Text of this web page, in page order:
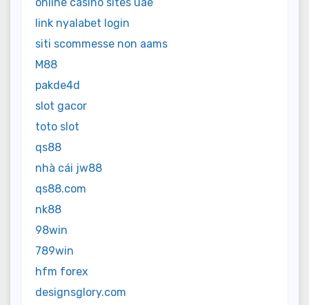
link nyalabet login
siti scommesse non aams
M88
pakde4d
slot gacor
toto slot
qs88
nhà cái jw88
qs88.com
nk88
98win
789win
hfm forex
designsglory.com